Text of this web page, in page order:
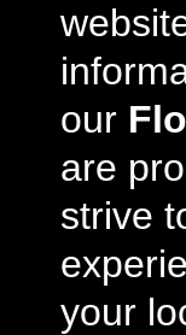
our
are
strive
your